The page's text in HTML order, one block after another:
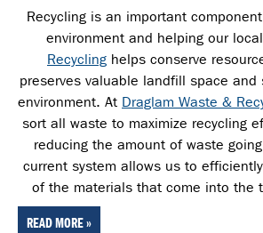
Recycling is an important
environment and helping our
Recycling helps conserve
preserves valuable landfill space and
environment. At Draglam Waste &
sort all waste to maximize recycling
reducing the amount of waste
current system allows us to
of the materials that come into the
READ MORE »